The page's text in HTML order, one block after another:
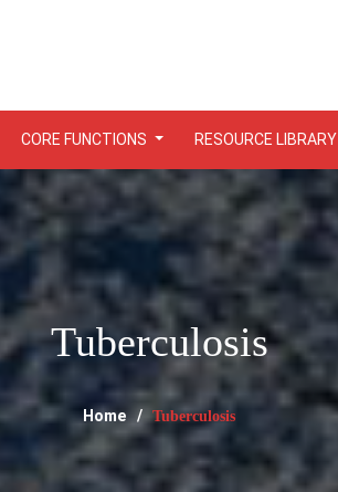
CORE FUNCTIONS RESOURCE LIBRARY
Tuberculosis
Home Tuberculosis